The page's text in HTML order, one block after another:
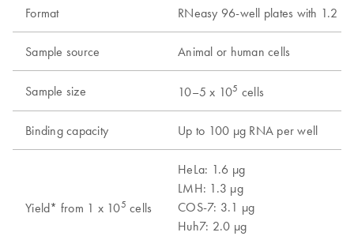
Format RNeasy 96-well plates with 1.2
Sample source Animal or human cells
Sample size 10–5 x 105 cells
Binding capacity Up to 100 µg RNA per well
Yield* from 1 x 105 cells
HeLa: 1.6 µg
LMH: 1.3 µg
COS-7: 3.1 µg
Huh7: 2.0 µg